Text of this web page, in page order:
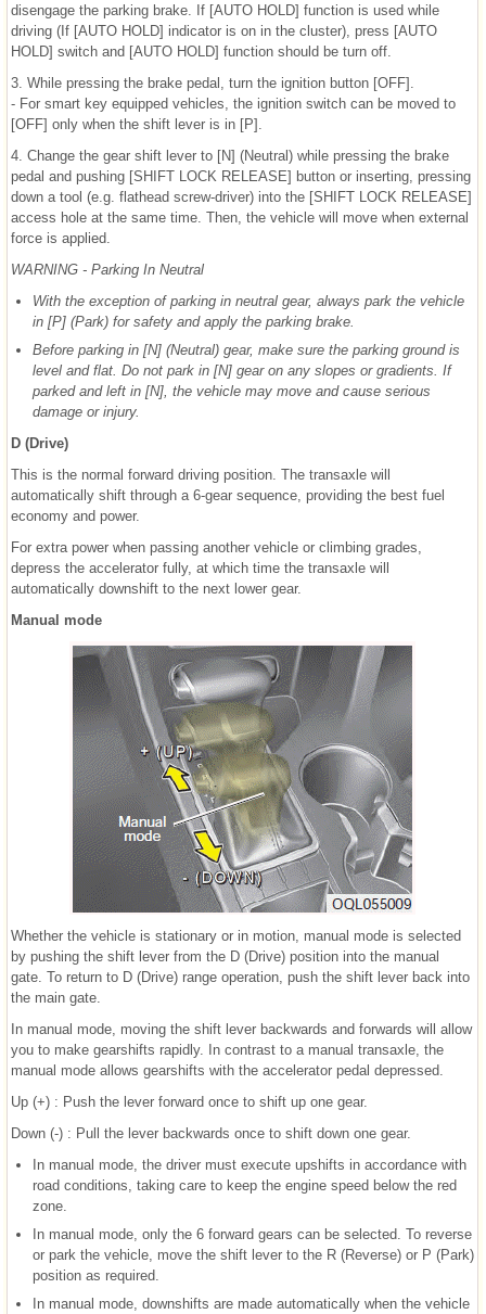
disengage the parking brake. If [AUTO HOLD] function is used while
driving (If [AUTO HOLD] indicator is on in the cluster), press [AUTO
HOLD] switch and [AUTO HOLD] function should be turn off.
3. While pressing the brake pedal, turn the ignition button [OFF].
- For smart key equipped vehicles, the ignition switch can be moved to
[OFF] only when the shift lever is in [P].
4. Change the gear shift lever to [N] (Neutral) while pressing the brake
pedal and pushing [SHIFT LOCK RELEASE] button or inserting, pressing
down a tool (e.g. flathead screw-driver) into the [SHIFT LOCK RELEASE]
access hole at the same time. Then, the vehicle will move when external
force is applied.
WARNING - Parking In Neutral
With the exception of parking in neutral gear, always park the vehicle
in [P] (Park) for safety and apply the parking brake.
Before parking in [N] (Neutral) gear, make sure the parking ground is
level and flat. Do not park in [N] gear on any slopes or gradients. If
parked and left in [N], the vehicle may move and cause serious
damage or injury.
D (Drive)
This is the normal forward driving position. The transaxle will
automatically shift through a 6-gear sequence, providing the best fuel
economy and power.
For extra power when passing another vehicle or climbing grades,
depress the accelerator fully, at which time the transaxle will
automatically downshift to the next lower gear.
Manual mode
Whether the vehicle is stationary or in motion, manual mode is selected
by pushing the shift lever from the D (Drive) position into the manual
gate. To return to D (Drive) range operation, push the shift lever back into
the main gate.
In manual mode, moving the shift lever backwards and forwards will allow
you to make gearshifts rapidly. In contrast to a manual transaxle, the
manual mode allows gearshifts with the accelerator pedal depressed.
Up (+) : Push the lever forward once to shift up one gear.
Down (-) : Pull the lever backwards once to shift down one gear.
In manual mode, the driver must execute upshifts in accordance with
road conditions, taking care to keep the engine speed below the red
zone.
In manual mode, only the 6 forward gears can be selected. To reverse
or park the vehicle, move the shift lever to the R (Reverse) or P (Park)
position as required.
In manual mode, downshifts are made automatically when the vehicle